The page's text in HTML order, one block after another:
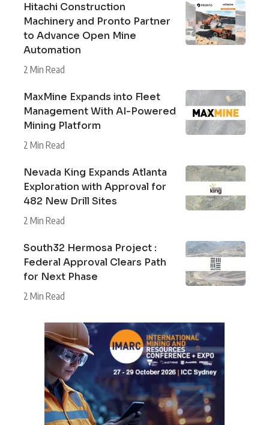
Hitachi Construction
Machinery and Pronto Partner
to Advance Open Mine
Automation
2 Min Read
MaxMine Expands into Fleet
Management With AI-Powered
Mining Platform
2 Min Read
Nevada King Expands Atlanta
Exploration with Approval for
482 New Drill Sites
2 Min Read
South32 Hermosa Project :
Federal Approval Clears Path
for Next Phase
2 Min Read